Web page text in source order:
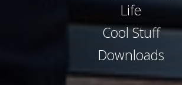
Life
Cool Stuff
Downloads